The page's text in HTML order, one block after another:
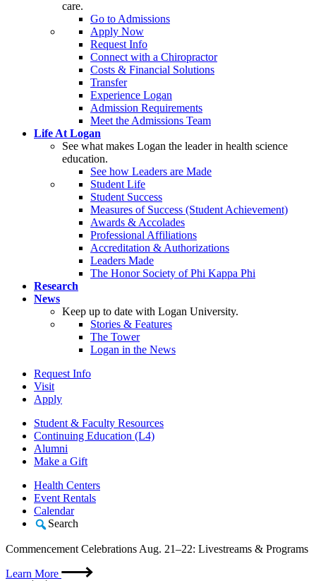
care.
Go to Admissions
Apply Now
Request Info
Connect with a Chiropractor
Costs & Financial Solutions
Transfer
Experience Logan
Admission Requirements
Meet the Admissions Team
Life At Logan
See what makes Logan the leader in health science
education.
See how Leaders are Made
Student Life
Student Success
Measures of Success (Student Achievement)
Awards & Accolades
Professional Affiliations
Accreditation & Authorizations
Leaders Made
The Honor Society of Phi Kappa Phi
Research
News
Keep up to date with Logan University.
Stories & Features
The Tower
Logan in the News
Request Info
Visit
Apply
Student & Faculty Resources
Continuing Education (L4)
Alumni
Make a Gift
Health Centers
Event Rentals
Calendar
Search
Commencement Celebrations Aug. 21–22: Livestreams & Programs
Learn More